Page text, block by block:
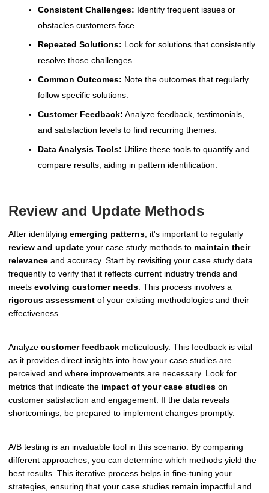
Consistent Challenges: Identify frequent issues or
obstacles customers face.
Repeated Solutions: Look for solutions that consistently
resolve those challenges.
Common Outcomes: Note the outcomes that regularly
follow specific solutions.
Customer Feedback: Analyze feedback, testimonials,
and satisfaction levels to find recurring themes.
Data Analysis Tools: Utilize these tools to quantify and
compare results, aiding in pattern identification.
Review and Update Methods
After identifying emerging patterns , it's important to regularly
review and update your case study methods to maintain their
relevance and accuracy. Start by revisiting your case study data
frequently to verify that it reflects current industry trends and
meets evolving customer needs . This process involves a
rigorous assessment of your existing methodologies and their
effectiveness.
Analyze customer feedback meticulously. This feedback is vital
as it provides direct insights into how your case studies are
perceived and where improvements are necessary. Look for
metrics that indicate the impact of your case studies on
customer satisfaction and engagement. If the data reveals
shortcomings, be prepared to implement changes promptly.
A/B testing is an invaluable tool in this scenario. By comparing
different approaches, you can determine which methods yield the
best results. This iterative process helps in fine-tuning your
strategies, ensuring that your case studies remain impactful and